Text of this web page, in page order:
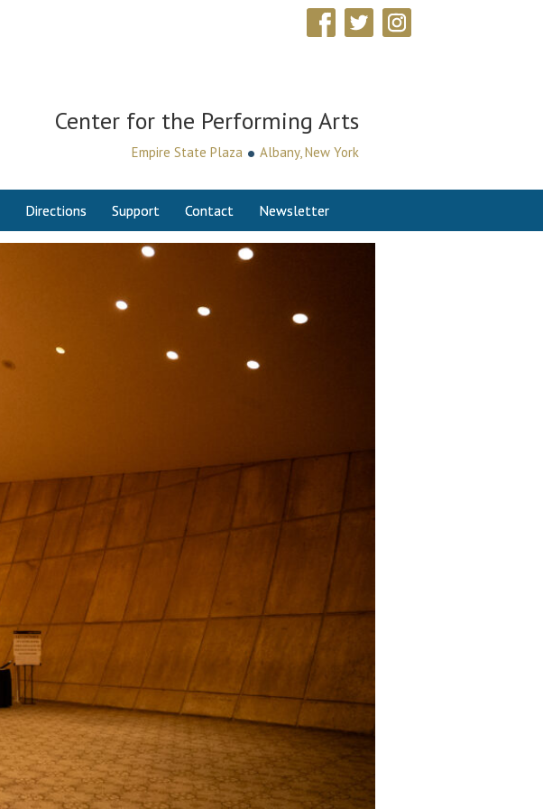
Center for the Performing Arts
Empire State Plaza • Albany, New York
Directions Support Contact Newsletter